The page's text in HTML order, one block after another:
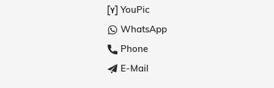
YouPic
WhatsApp
Phone
E-Mail